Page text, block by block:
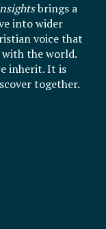
brings a
into wider
voice that
with the world.
inherit. It is
together.